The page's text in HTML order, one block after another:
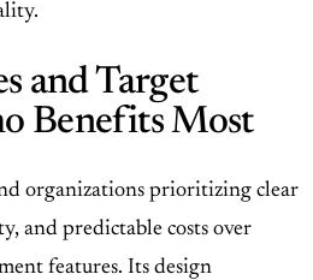
and Target
Benefits Most
organizations prioritizing clear
and predictable costs over
features. Its design